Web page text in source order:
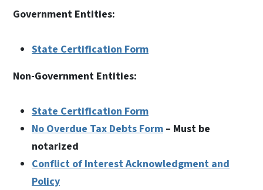
Government Entities:
State Certification Form
Non-Government Entities:
State Certification Form
No Overdue Tax Debts Form – Must be
notarized
Conflict of Interest Acknowledgment and
Policy